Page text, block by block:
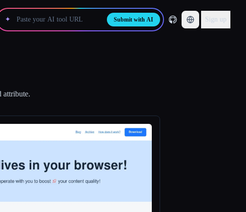
✦ Submit with AI Sign up
attribute.